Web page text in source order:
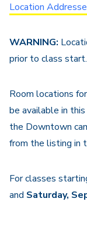
Location
WARNING:
prior to class start.
Room locations for
be available in
the Downtown
from the listing in
For classes
and Saturday,